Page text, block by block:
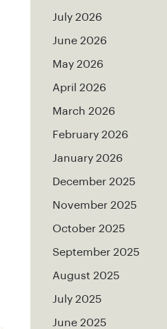
July 2026
June 2026
May 2026
April 2026
March 2026
February 2026
January 2026
December 2025
November 2025
October 2025
September 2025
August 2025
July 2025
June 2025